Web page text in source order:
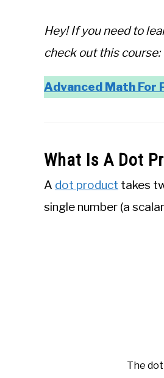
Hey! If you need to
check out this course:
Advanced Math For
What Is A Dot
A dot product takes
single number (a
The